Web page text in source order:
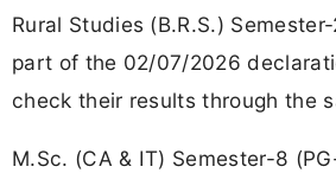
Rural Studies (B.R.S.)
part of the 02/07/2026
check their results through the
M.Sc. (CA & IT) Semester-8